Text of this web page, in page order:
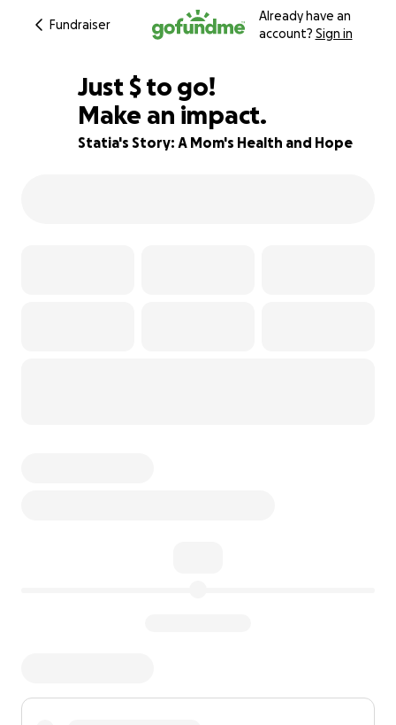
Fundraiser
Already have an
account? Sign in
61% complete
Just $270
$ to go!
Make an impact.
Statia's Story: A Mom's Health and Hope